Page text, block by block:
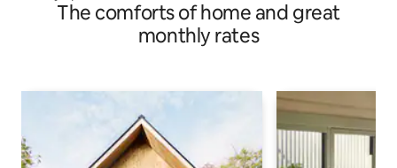
The comforts of home and great
monthly rates